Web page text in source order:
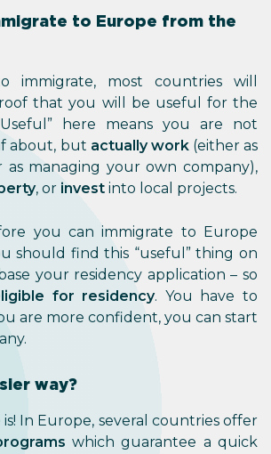
to Europe from the
most countries will
that you will be useful for the
here means you are not
about, but actually work(either as
as managing your own company),
, or invest into local projects.
you can immigrate to Europe
should find this “useful” thing on
your residency application – so
for residency. You have to
are more confident, you can start
way?
In Europe, several countries offer
which guarantee a quick